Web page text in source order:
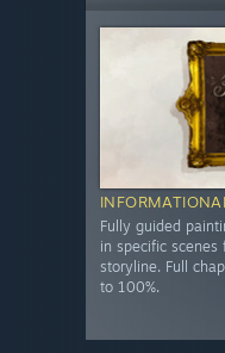
Fully guided
in specific scenes
storyline. Full
to 100%.